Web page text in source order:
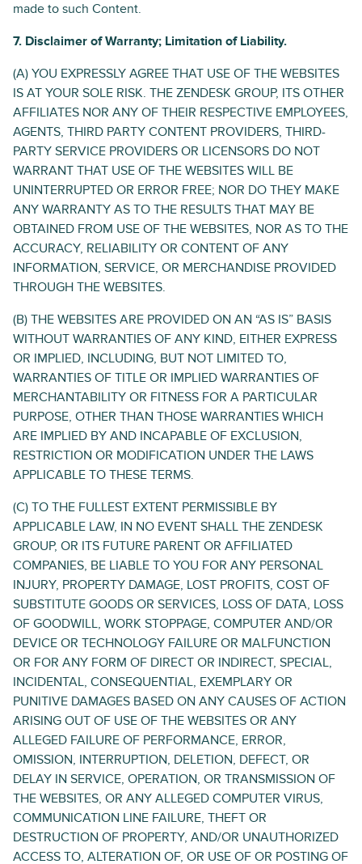
made to such Content.
7. Disclaimer of Warranty; Limitation of Liability.
(A) YOU EXPRESSLY AGREE THAT USE OF THE WEBSITES
IS AT YOUR SOLE RISK. THE ZENDESK GROUP, ITS OTHER
AFFILIATES NOR ANY OF THEIR RESPECTIVE EMPLOYEES,
AGENTS, THIRD PARTY CONTENT PROVIDERS, THIRD-
PARTY SERVICE PROVIDERS OR LICENSORS DO NOT
WARRANT THAT USE OF THE WEBSITES WILL BE
UNINTERRUPTED OR ERROR FREE; NOR DO THEY MAKE
ANY WARRANTY AS TO THE RESULTS THAT MAY BE
OBTAINED FROM USE OF THE WEBSITES, NOR AS TO THE
ACCURACY, RELIABILITY OR CONTENT OF ANY
INFORMATION, SERVICE, OR MERCHANDISE PROVIDED
THROUGH THE WEBSITES.
(B) THE WEBSITES ARE PROVIDED ON AN “AS IS” BASIS
WITHOUT WARRANTIES OF ANY KIND, EITHER EXPRESS
OR IMPLIED, INCLUDING, BUT NOT LIMITED TO,
WARRANTIES OF TITLE OR IMPLIED WARRANTIES OF
MERCHANTABILITY OR FITNESS FOR A PARTICULAR
PURPOSE, OTHER THAN THOSE WARRANTIES WHICH
ARE IMPLIED BY AND INCAPABLE OF EXCLUSION,
RESTRICTION OR MODIFICATION UNDER THE LAWS
APPLICABLE TO THESE TERMS.
(C) TO THE FULLEST EXTENT PERMISSIBLE BY
APPLICABLE LAW, IN NO EVENT SHALL THE ZENDESK
GROUP, OR ITS FUTURE PARENT OR AFFILIATED
COMPANIES, BE LIABLE TO YOU FOR ANY PERSONAL
INJURY, PROPERTY DAMAGE, LOST PROFITS, COST OF
SUBSTITUTE GOODS OR SERVICES, LOSS OF DATA, LOSS
OF GOODWILL, WORK STOPPAGE, COMPUTER AND/OR
DEVICE OR TECHNOLOGY FAILURE OR MALFUNCTION
OR FOR ANY FORM OF DIRECT OR INDIRECT, SPECIAL,
INCIDENTAL, CONSEQUENTIAL, EXEMPLARY OR
PUNITIVE DAMAGES BASED ON ANY CAUSES OF ACTION
ARISING OUT OF USE OF THE WEBSITES OR ANY
ALLEGED FAILURE OF PERFORMANCE, ERROR,
OMISSION, INTERRUPTION, DELETION, DEFECT, OR
DELAY IN SERVICE, OPERATION, OR TRANSMISSION OF
THE WEBSITES, OR ANY ALLEGED COMPUTER VIRUS,
COMMUNICATION LINE FAILURE, THEFT OR
DESTRUCTION OF PROPERTY, AND/OR UNAUTHORIZED
ACCESS TO, ALTERATION OF, OR USE OF OR POSTING OF